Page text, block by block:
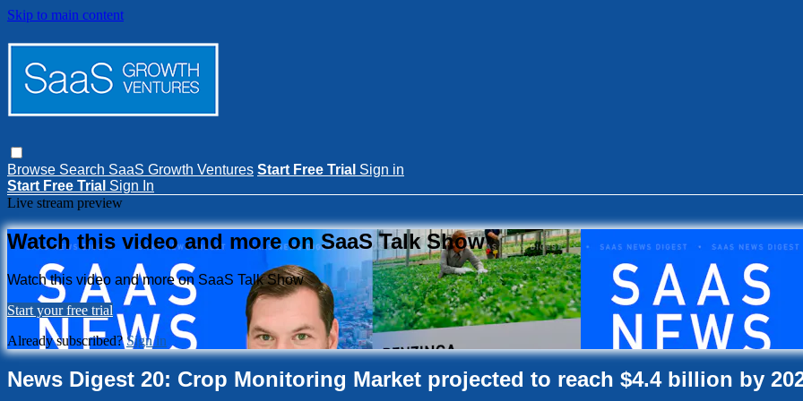
Skip to main content
Browse Search SaaS Growth Ventures Start Free Trial Sign in
Start Free Trial Sign In
Live stream preview
Watch this video and more on SaaS Talk Show
Watch this video and more on SaaS Talk Show
Start your free trial
Already subscribed?Sign in
News Digest 20: Crop Monitoring Market projected to reach $4.4 billion by